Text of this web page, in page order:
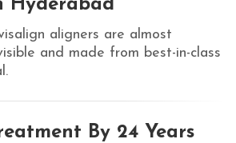
Hyderabad
aligners are almost
and made from best-in-class
By 24 Years